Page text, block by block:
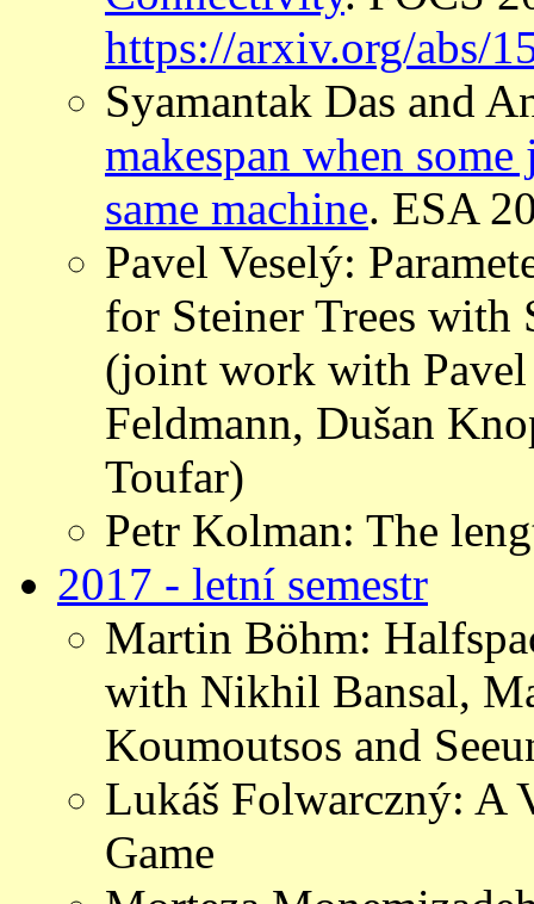
https://arxiv.org/abs/
Syamantak Das and
makespan when
same machine. ESA
Pavel Veselý:
for Steiner Trees with
(joint work with
Feldmann, Dušan
Toufar)
Petr Kolman: The
2017 - letní semestr
Martin Böhm:
with Nikhil Bansal,
Koumoutsos and
Lukáš Folwarczný: A
Game